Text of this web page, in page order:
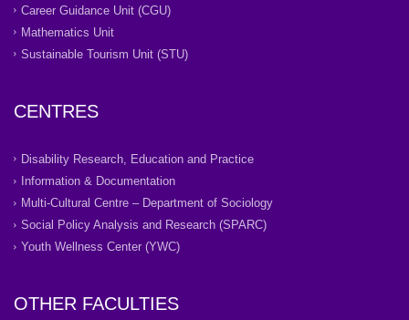
Career Guidance Unit (CGU)
Mathematics Unit
Sustainable Tourism Unit (STU)
CENTRES
Disability Research, Education and Practice
Information & Documentation
Multi-Cultural Centre – Department of Sociology
Social Policy Analysis and Research (SPARC)
Youth Wellness Center (YWC)
OTHER FACULTIES